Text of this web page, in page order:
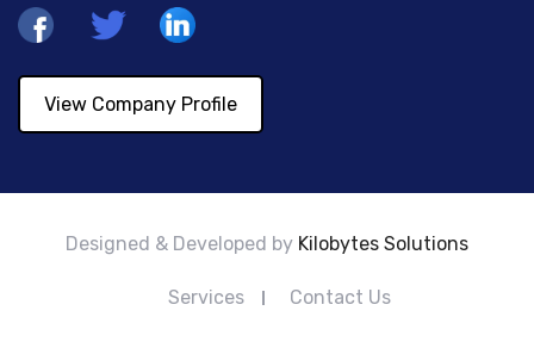
View Company Profile
Designed & Developed by Kilobytes Solutions
Services Contact Us